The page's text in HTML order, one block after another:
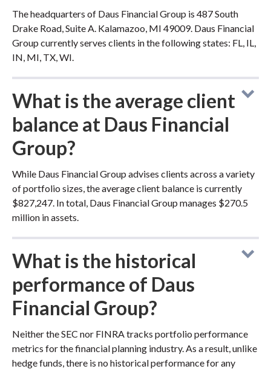
The headquarters of Daus Financial Group is 487 South
Drake Road, Suite A. Kalamazoo, MI 49009. Daus Financial
Group currently serves clients in the following states: FL, IL,
IN, MI, TX, WI.
What is the average client
balance at Daus Financial
Group?
While Daus Financial Group advises clients across a variety
of portfolio sizes, the average client balance is currently
$827,247. In total, Daus Financial Group manages $270.5
million in assets.
What is the historical
performance of Daus
Financial Group?
Neither the SEC nor FINRA tracks portfolio performance
metrics for the financial planning industry. As a result, unlike
hedge funds, there is no historical performance for any